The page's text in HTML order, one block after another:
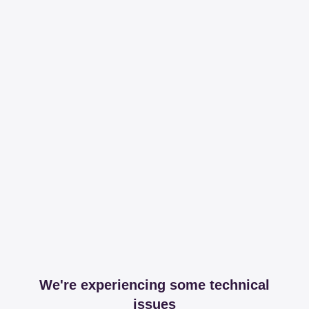
We're experiencing some technical
issues